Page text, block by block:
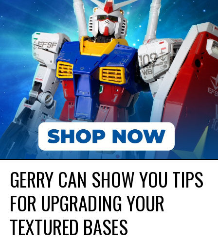
GERRY CAN SHOW YOU TIPS
FOR UPGRADING YOUR
TEXTURED BASES